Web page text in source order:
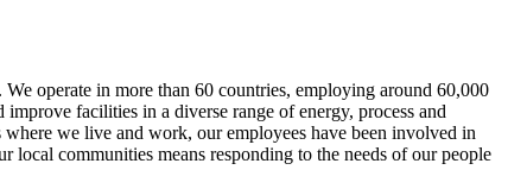
operate in more than 60 countries, employing around 60,000
facilities in a diverse range of energy, process and
we live and work, our employees have been involved in
communities means responding to the needs of our people